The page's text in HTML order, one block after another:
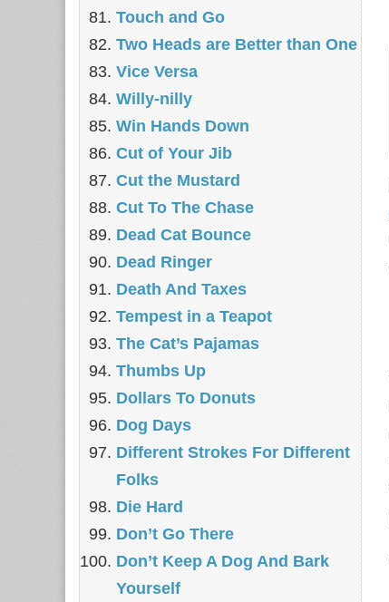
Touch and Go
Two Heads are Better than One
Vice Versa
Willy-nilly
Win Hands Down
Cut of Your Jib
Cut the Mustard
Cut To The Chase
Dead Cat Bounce
Dead Ringer
Death And Taxes
Tempest in a Teapot
The Cat’s Pajamas
Thumbs Up
Dollars To Donuts
Dog Days
Different Strokes For Different
Folks
Die Hard
Don’t Go There
Don’t Keep A Dog And Bark
Yourself